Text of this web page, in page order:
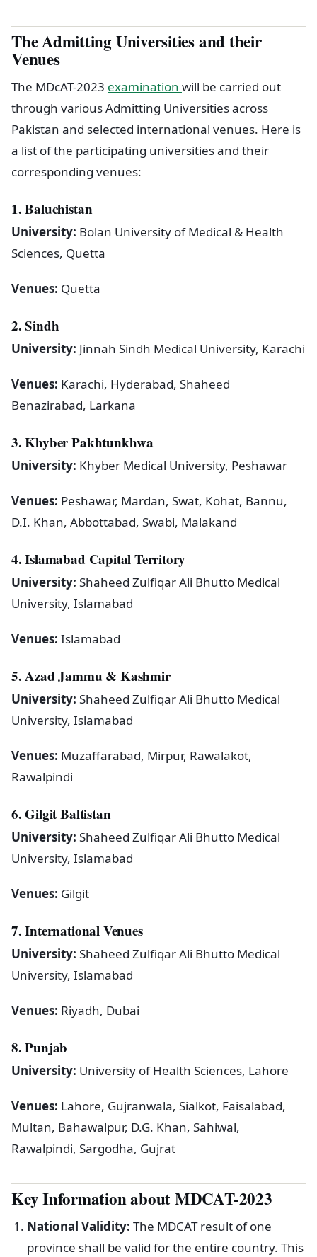
The Admitting Universities and their
Venues
The MDcAT-2023 examination will be carried out
through various Admitting Universities across
Pakistan and selected international venues. Here is
a list of the participating universities and their
corresponding venues:
1. Baluchistan
University: Bolan University of Medical & Health
Sciences, Quetta
Venues: Quetta
2. Sindh
University: Jinnah Sindh Medical University, Karachi
Venues: Karachi, Hyderabad, Shaheed
Benazirabad, Larkana
3. Khyber Pakhtunkhwa
University: Khyber Medical University, Peshawar
Venues: Peshawar, Mardan, Swat, Kohat, Bannu,
D.I. Khan, Abbottabad, Swabi, Malakand
4. Islamabad Capital Territory
University: Shaheed Zulfiqar Ali Bhutto Medical
University, Islamabad
Venues: Islamabad
5. Azad Jammu & Kashmir
University: Shaheed Zulfiqar Ali Bhutto Medical
University, Islamabad
Venues: Muzaffarabad, Mirpur, Rawalakot,
Rawalpindi
6. Gilgit Baltistan
University: Shaheed Zulfiqar Ali Bhutto Medical
University, Islamabad
Venues: Gilgit
7. International Venues
University: Shaheed Zulfiqar Ali Bhutto Medical
University, Islamabad
Venues: Riyadh, Dubai
8. Punjab
University: University of Health Sciences, Lahore
Venues: Lahore, Gujranwala, Sialkot, Faisalabad,
Multan, Bahawalpur, D.G. Khan, Sahiwal,
Rawalpindi, Sargodha, Gujrat
Key Information about MDCAT-2023
National Validity: The MDCAT result of one
province shall be valid for the entire country. This